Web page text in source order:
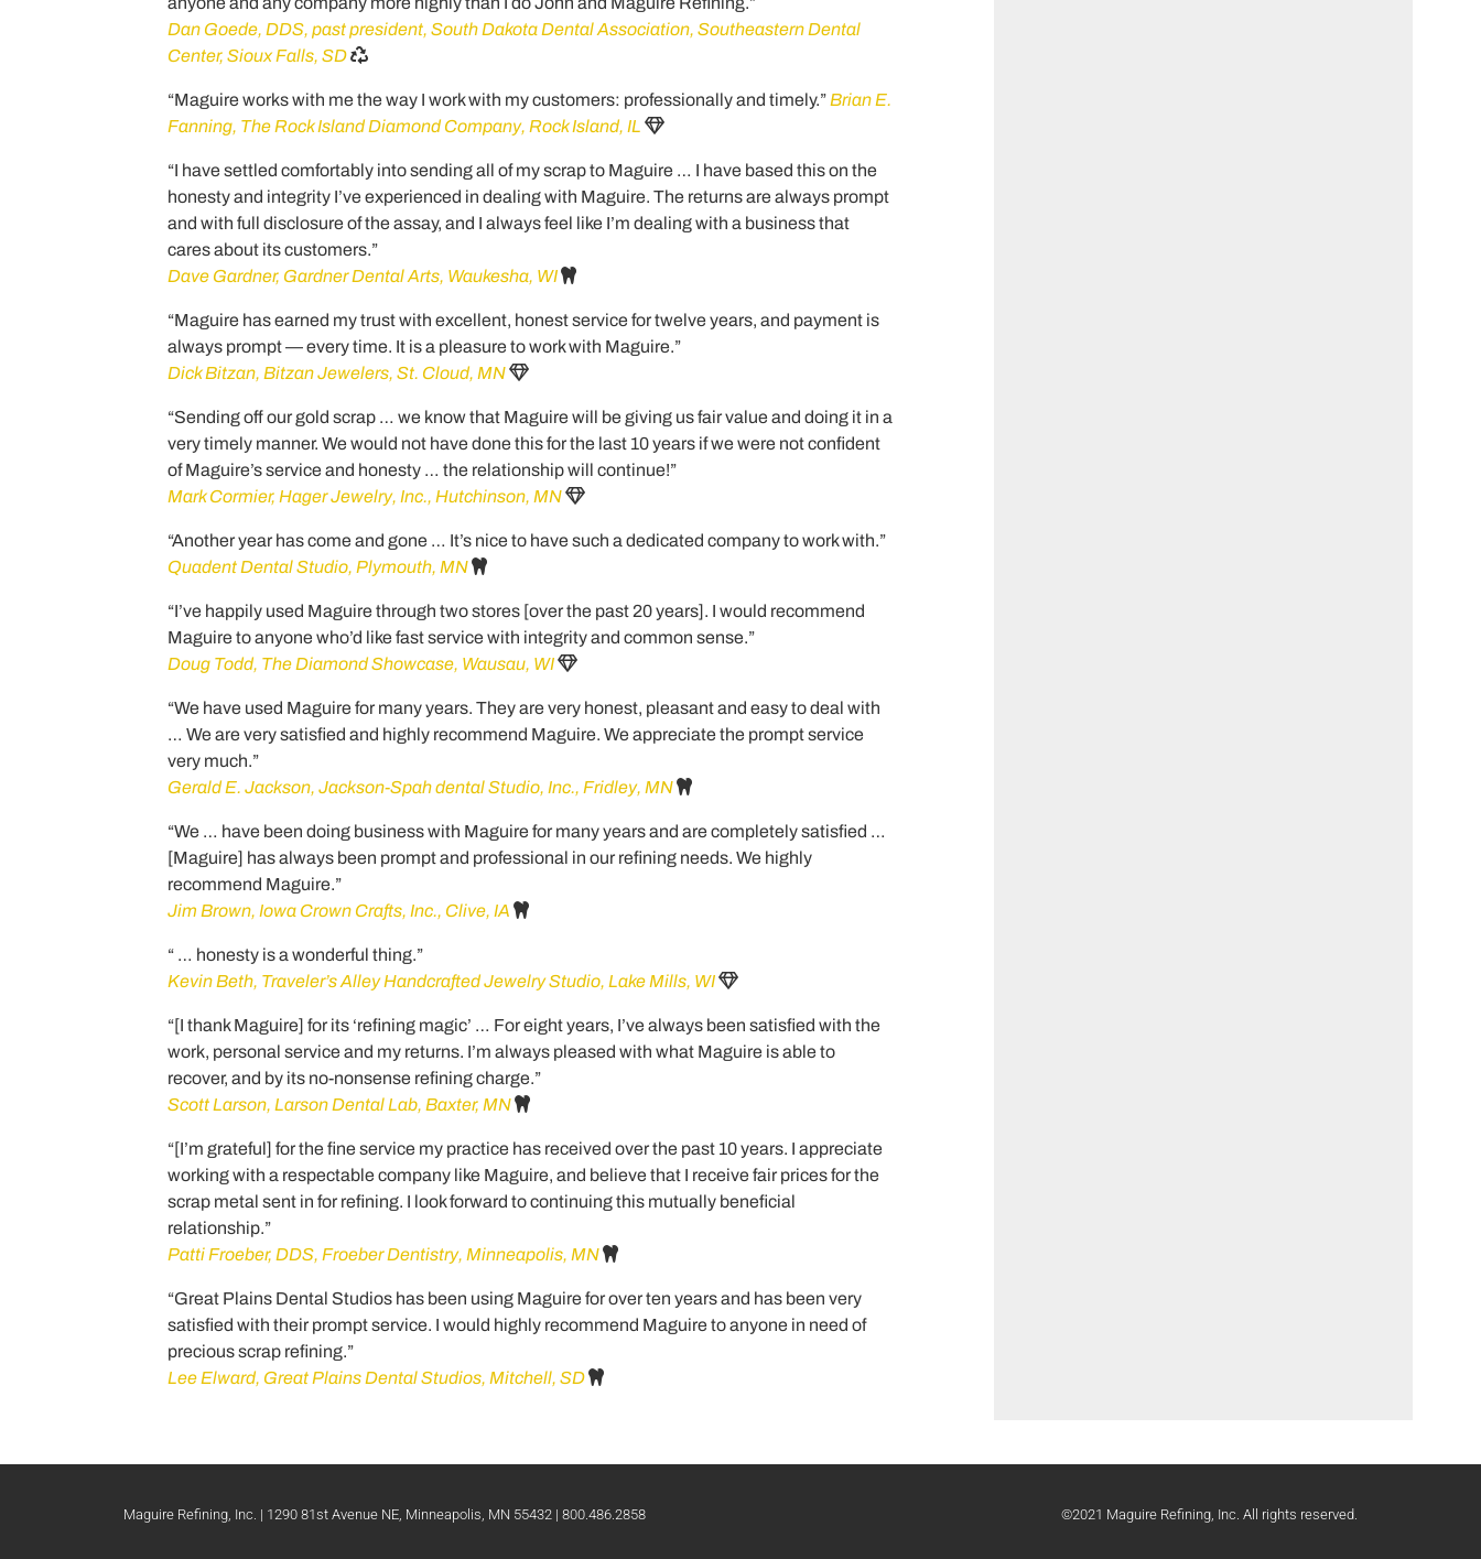
Dan Goede, DDS, past president, South Dakota Dental Association, Southeastern Dental
Center, Sioux Falls, SD
“Maguire works with me the way I work with my customers: professionally and timely.”Brian E.
Fanning, The Rock Island Diamond Company, Rock Island, IL
“I have settled comfortably into sending all of my scrap to Maguire … I have based this on the
honesty and integrity I’ve experienced in dealing with Maguire. The returns are always prompt
and with full disclosure of the assay, and I always feel like I’m dealing with a business that
cares about its customers.”
Dave Gardner, Gardner Dental Arts, Waukesha, WI
“Maguire has earned my trust with excellent, honest service for twelve years, and payment is
always prompt — every time. It is a pleasure to work with Maguire.”
Dick Bitzan, Bitzan Jewelers, St. Cloud, MN
“Sending off our gold scrap … we know that Maguire will be giving us fair value and doing it in a
very timely manner. We would not have done this for the last 10 years if we were not confident
of Maguire’s service and honesty … the relationship will continue!”
Mark Cormier, Hager Jewelry, Inc., Hutchinson, MN
“Another year has come and gone … It’s nice to have such a dedicated company to work with.”
Quadent Dental Studio, Plymouth, MN
“I’ve happily used Maguire through two stores [over the past 20 years]. I would recommend
Maguire to anyone who’d like fast service with integrity and common sense.”
Doug Todd, The Diamond Showcase, Wausau, WI
“We have used Maguire for many years. They are very honest, pleasant and easy to deal with
… We are very satisfied and highly recommend Maguire. We appreciate the prompt service
very much.”
Gerald E. Jackson, Jackson-Spah dental Studio, Inc., Fridley, MN
“We … have been doing business with Maguire for many years and are completely satisfied …
[Maguire] has always been prompt and professional in our refining needs. We highly
recommend Maguire.”
Jim Brown, Iowa Crown Crafts, Inc., Clive, IA
“ … honesty is a wonderful thing.”
Kevin Beth, Traveler’s Alley Handcrafted Jewelry Studio, Lake Mills, WI
“[I thank Maguire] for its ‘refining magic’ … For eight years, I’ve always been satisfied with the
work, personal service and my returns. I’m always pleased with what Maguire is able to
recover, and by its no-nonsense refining charge.”
Scott Larson, Larson Dental Lab, Baxter, MN
“[I’m grateful] for the fine service my practice has received over the past 10 years. I appreciate
working with a respectable company like Maguire, and believe that I receive fair prices for the
scrap metal sent in for refining. I look forward to continuing this mutually beneficial
relationship.”
Patti Froeber, DDS, Froeber Dentistry, Minneapolis, MN
“Great Plains Dental Studios has been using Maguire for over ten years and has been very
satisfied with their prompt service. I would highly recommend Maguire to anyone in need of
precious scrap refining.”
Lee Elward, Great Plains Dental Studios, Mitchell, SD
Maguire Refining, Inc. | 1290 81st Avenue NE, Minneapolis, MN 55432 | 800.486.2858 ©2021 Maguire Refining, Inc. All rights reserved.